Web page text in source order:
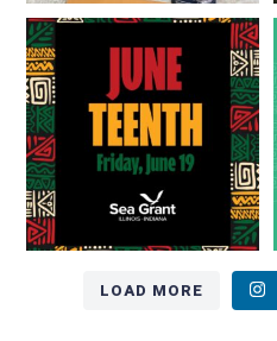
Happy Juneteenth from all of us
at...
7 0
LOAD MORE